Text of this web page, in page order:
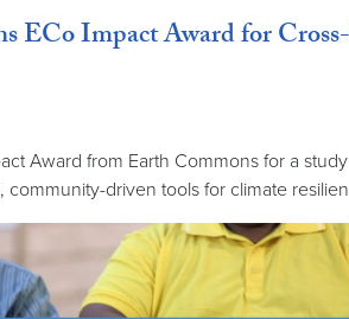
ECo Impact Award for
Award from Earth Commons for a
driven tools for climate